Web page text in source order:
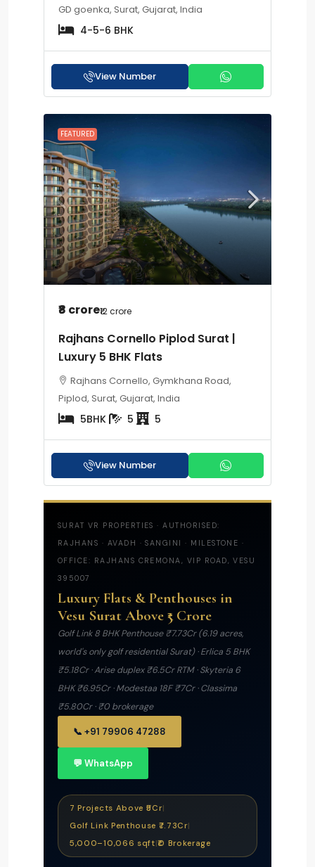
GD goenka, Surat, Gujarat, India
4-5-6 BHK
View Number
FEATURED
₹8 crore₹12 crore
Rajhans Cornello Piplod Surat |
Luxury 5 BHK Flats
Rajhans Cornello, Gymkhana Road,
Piplod, Surat, Gujarat, India
5BHK 5 5
View Number
SURAT VR PROPERTIES · AUTHORISED:
RAJHANS · AVADH · SANGINI · MILESTONE ·
OFFICE: RAJHANS CREMONA, VIP ROAD, VESU
395007
Luxury Flats & Penthouses in
Vesu Surat Above ₹5 Crore
Golf Link 8 BHK Penthouse ₹7.73Cr (6.19 acres,
world's only golf residential Surat) · Erlica 5 BHK
₹5.18Cr · Arise duplex ₹6.5Cr RTM · Skyteria 6
BHK ₹6.95Cr · Modestaa 18F ₹7Cr · Classima
₹5.80Cr · ₹0 brokerage
📞 +91 79906 47288
💬 WhatsApp
7 Projects Above ₹5Cr|
Golf Link Penthouse ₹7.73Cr|
5,000–10,066 sqft|₹0 Brokerage